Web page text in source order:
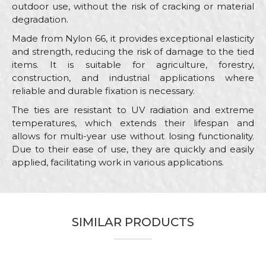
outdoor use, without the risk of cracking or material
degradation.
Made from Nylon 66, it provides exceptional elasticity
and strength, reducing the risk of damage to the tied
items. It is suitable for agriculture, forestry,
construction, and industrial applications where
reliable and durable fixation is necessary.
The ties are resistant to UV radiation and extreme
temperatures, which extends their lifespan and
allows for multi-year use without losing functionality.
Due to their ease of use, they are quickly and easily
applied, facilitating work in various applications.
Beorol
SIMILAR PRODUCTS